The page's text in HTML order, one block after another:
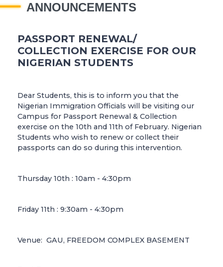
ANNOUNCEMENTS
PASSPORT RENEWAL/
COLLECTION EXERCISE FOR OUR
NIGERIAN STUDENTS
Dear Students, this is to inform you that the
Nigerian Immigration Officials will be visiting our
Campus for Passport Renewal & Collection
exercise on the 10th and 11th of February. Nigerian
Students who wish to renew or collect their
passports can do so during this intervention.
Thursday 10th : 10am - 4:30pm
Friday 11th : 9:30am - 4:30pm
Venue: GAU, FREEDOM COMPLEX BASEMENT